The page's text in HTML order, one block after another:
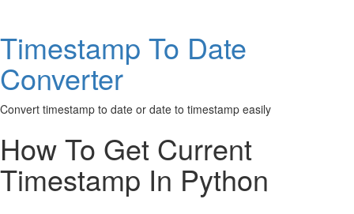
Timestamp To Date
Converter
Convert timestamp to date or date to timestamp easily
How To Get Current
Timestamp In Python